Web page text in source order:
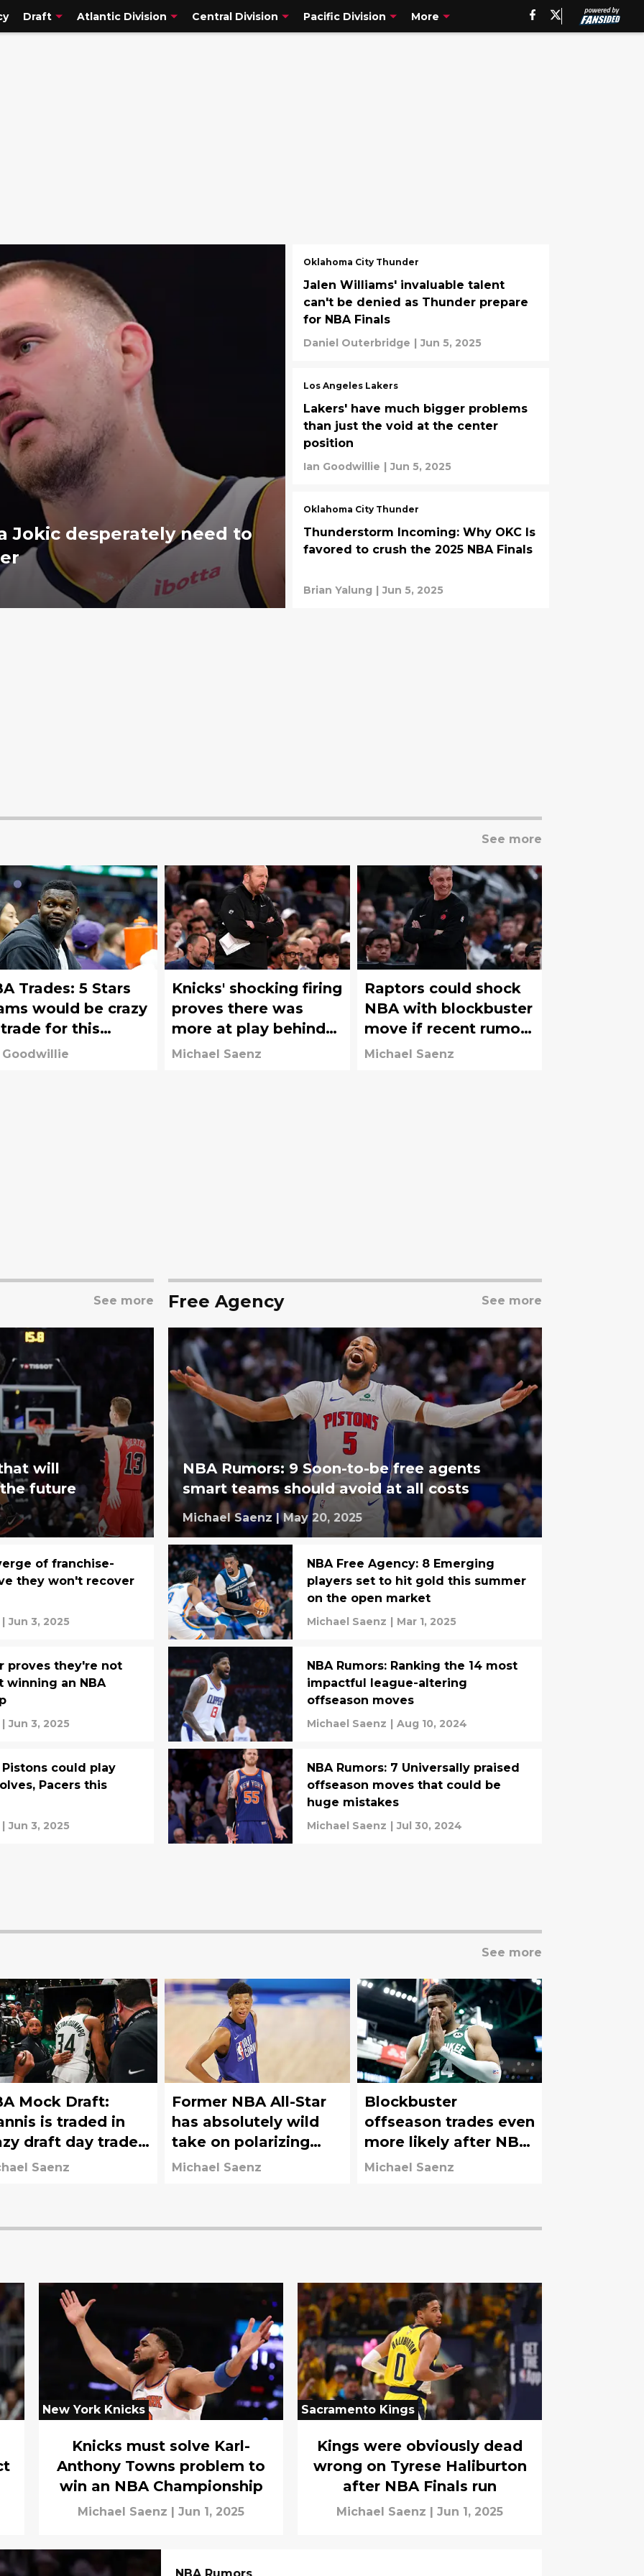
Draft Atlantic Division Central Division Pacific Division More
Jokic desperately need to
Oklahoma City Thunder
Jalen Williams' invaluable talent
can't be denied as Thunder prepare
for NBA Finals
Daniel Outerbridge | Jun 5, 2025
Los Angeles Lakers
Lakers' have much bigger problems
than just the void at the center
position
Ian Goodwillie | Jun 5, 2025
Oklahoma City Thunder
Thunderstorm Incoming: Why OKC Is
favored to crush the 2025 NBA Finals
Brian Yalung | Jun 5, 2025
See more
Trades: 5 Stars
would be crazy
for this
Goodwillie
Knicks' shocking firing
proves there was
more at play behind
the scenes
Michael Saenz
Raptors could shock
NBA with blockbuster
move if recent rumors
hold true
Michael Saenz
See more
will
future
of franchise-
they won't recover
Jun 3, 2025
proves they're not
winning an NBA
Jun 3, 2025
Pistons could play
Pacers this
Jun 3, 2025
Free Agency See more
NBA Rumors: 9 Soon-to-be free agents
smart teams should avoid at all costs
Michael Saenz | May 20, 2025
NBA Free Agency: 8 Emerging
players set to hit gold this summer
on the open market
Michael Saenz Mar 1, 2025
NBA Rumors: Ranking the 14 most
impactful league-altering
offseason moves
Michael Saenz Aug 10, 2024
NBA Rumors: 7 Universally praised
offseason moves that could be
huge mistakes
Michael Saenz Jul 30, 2024
See more
Mock Draft:
is traded in
draft day trade;
move down
Saenz
Former NBA All-Star
has absolutely wild
take on polarizing
draft prospect
Michael Saenz
Blockbuster
offseason trades even
more likely after NBA
Draft Lottery results
Michael Saenz
New York Knicks
Knicks must solve Karl-
Anthony Towns problem to
win an NBA Championship
Michael Saenz Jun 1, 2025
Sacramento Kings
Kings were obviously dead
wrong on Tyrese Haliburton
after NBA Finals run
Michael Saenz Jun 1, 2025